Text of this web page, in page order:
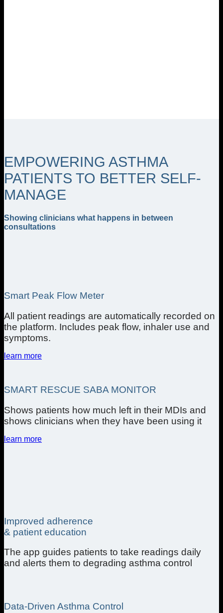
EMPOWERING ASTHMA
PATIENTS TO BETTER SELF-
MANAGE
Showing clinicians what happens in between
consultations
Smart Peak Flow Meter
All patient readings are automatically recorded on
the platform. Includes peak flow, inhaler use and
symptoms.
learn more
SMART RESCUE SABA MONITOR
Shows patients how much left in their MDIs and
shows clinicians when they have been using it
learn more
Improved adherence
& patient education
The app guides patients to take readings daily
and alerts them to degrading asthma control
Data-Driven Asthma Control